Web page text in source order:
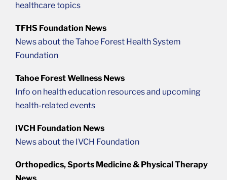
healthcare topics
TFHS Foundation News
News about the Tahoe Forest Health System
Foundation
Tahoe Forest Wellness News
Info on health education resources and upcoming
health-related events
IVCH Foundation News
News about the IVCH Foundation
Orthopedics, Sports Medicine & Physical Therapy